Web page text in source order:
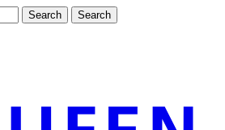
Search Search